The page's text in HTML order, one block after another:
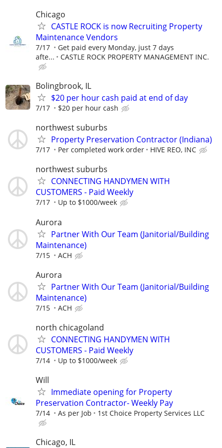
Chicago
CASTLE ROCK is now Recruiting Property
Maintenance Vendors
7/17
Get paid every Monday, just 7 days
afte...
CASTLE ROCK PROPERTY MANAGEMENT INC.
Bolingbrook, IL
$20 per hour cash paid at end of day
7/17 $20 per hour cash
northwest suburbs
Property Preservation Contractor (Indiana)
7/17 Per completed work order HIVE REO, INC
northwest suburbs
CONNECTING HANDYMEN WITH
CUSTOMERS - Paid Weekly
7/17 Up to $1000/week
Aurora
Partner With Our Team (Janitorial/Building
Maintenance)
7/15 ACH
Aurora
Partner With Our Team (Janitorial/Building
Maintenance)
7/15 ACH
north chicagoland
CONNECTING HANDYMEN WITH
CUSTOMERS - Paid Weekly
7/14 Up to $1000/week
Will
Immediate opening for Property
Preservation Contractor- Weekly Pay
7/14 As per Job 1st Choice Property Services LLC
Chicago, IL